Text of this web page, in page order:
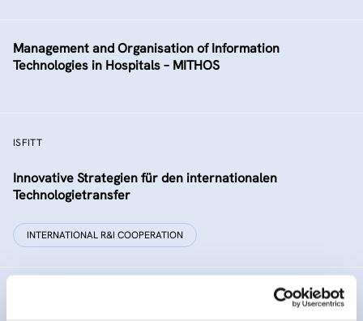
Management and Organisation of Information
Technologies in Hospitals – MITHOS
ISFITT
Innovative Strategien für den internationalen
Technologietransfer
INTERNATIONAL R&I COOPERATION